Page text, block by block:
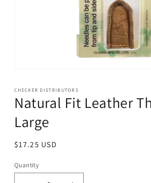
1
in
modal
CHECKER DISTRIBUTORS
Natural Fit Leather
Large
Regular
$17.25 USD
Quantity